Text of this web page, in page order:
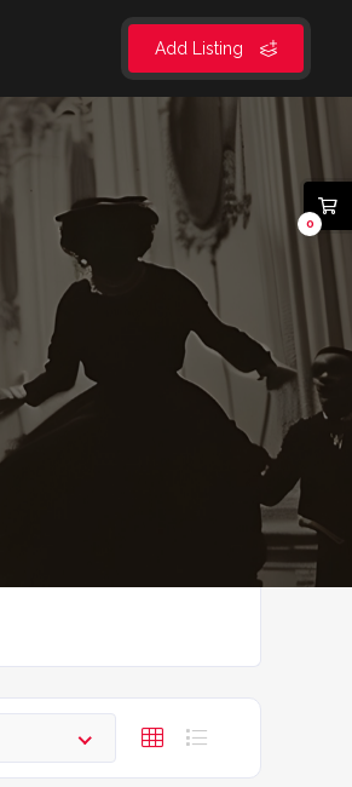
Add Listing
0